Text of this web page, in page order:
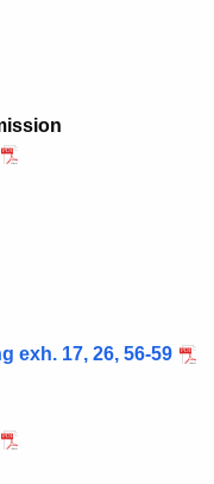
exh. 17, 26, 56-59